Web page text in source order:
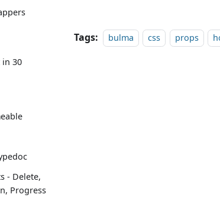
in 30
- Delete,
Progress
Tags: bulma css props